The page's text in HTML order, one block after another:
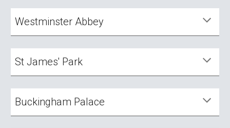
Westminster Abbey
St James' Park
Buckingham Palace